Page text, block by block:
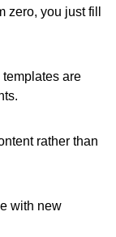
zero, you just fill
are
rather than
with new